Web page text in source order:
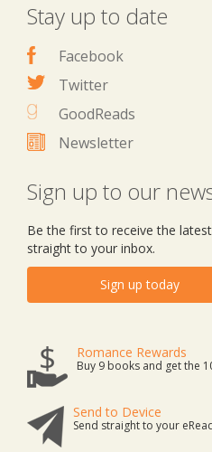
Stay up to date
Facebook
Twitter
GoodReads
Newsletter
Sign up to our
Be the first to receive the
straight to your inbox.
Sign up today
Romance Rewards
Buy 9 books and get the
Send to Device
Send straight to your